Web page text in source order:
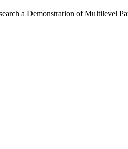
a Demonstration of Multilevel